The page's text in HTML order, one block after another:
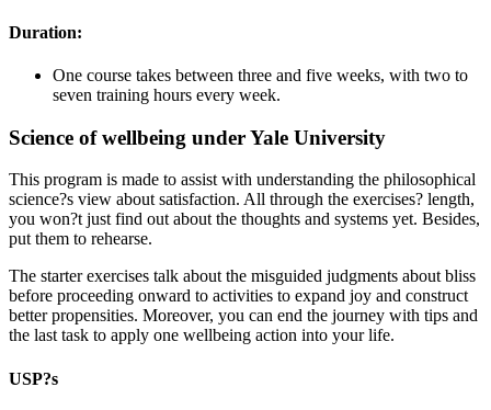
Duration:
One course takes between three and five weeks, with two to
seven training hours every week.
Science of wellbeing under Yale University
This program is made to assist with understanding the philosophical
science?s view about satisfaction. All through the exercises? length,
you won?t just find out about the thoughts and systems yet. Besides,
put them to rehearse.
The starter exercises talk about the misguided judgments about bliss
before proceeding onward to activities to expand joy and construct
better propensities. Moreover, you can end the journey with tips and
the last task to apply one wellbeing action into your life.
USP?s